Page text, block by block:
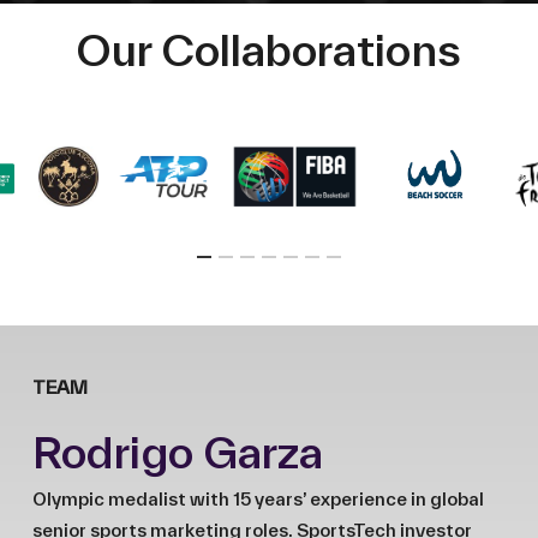
Our Collaborations
TEAM
Rodrigo Garza
Olympic medalist with 15 years’ experience in global
senior sports marketing roles. SportsTech investor